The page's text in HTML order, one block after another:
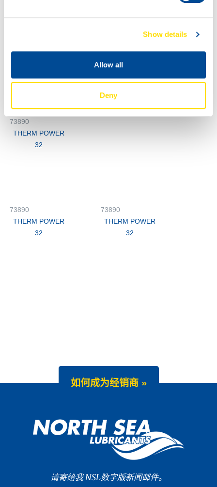
Show details
Allow all
Deny
73890
M3
73890
THERM POWER
32
73890
73890
THERM POWER
32
73890
THERM POWER
32
如何成为经销商 »
请寄给我 NSL数字版新闻邮件。